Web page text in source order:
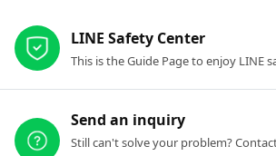
LINE Safety Center
This is the Guide Page to enjoy LINE
Send an inquiry
Still can't solve your problem?